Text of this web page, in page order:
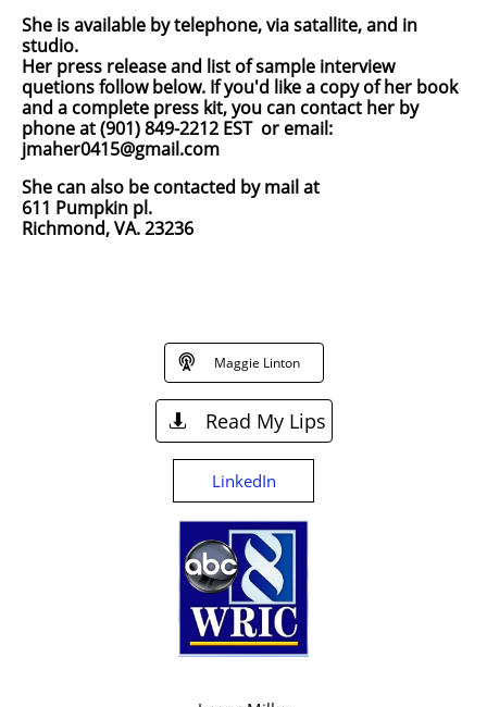
She is available by telephone, via satallite, and in
studio.
Her press release and list of sample interview
quetions follow below. If you'd like a copy of her book
and a complete press kit, you can contact her by
phone at(901) 849-2212 ESTor email:
jmaher0415@gmail.com
She can also be contacted by mail at
611 Pumpkin pl.
Richmond, VA. 23236
Maggie Linton

Read My Lips

LinkedIn